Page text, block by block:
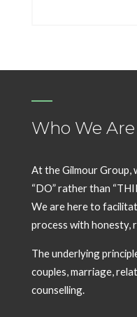
Who We Are
At the Gilmour Group,
“DO” rather than
We are here to
process with honesty,
The underlying
couples, marriage,
counselling.